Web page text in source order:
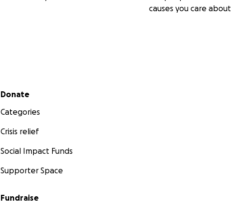
causes you care about
Secondary menu
Donate
Categories
Crisis relief
Social Impact Funds
Supporter Space
Fundraise